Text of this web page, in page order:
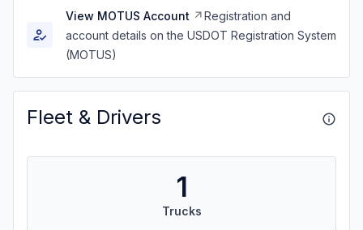
View MOTUS Account
Registration and
account details on the USDOT Registration System
(MOTUS)
Fleet & Drivers
1
Trucks